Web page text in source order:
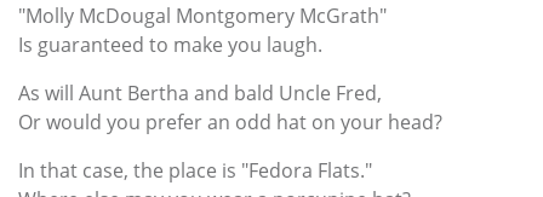
"Molly McDougal Montgomery McGrath"
Is guaranteed to make you laugh.
As will Aunt Bertha and bald Uncle Fred,
Or would you prefer an odd hat on your head?
In that case, the place is "Fedora Flats."